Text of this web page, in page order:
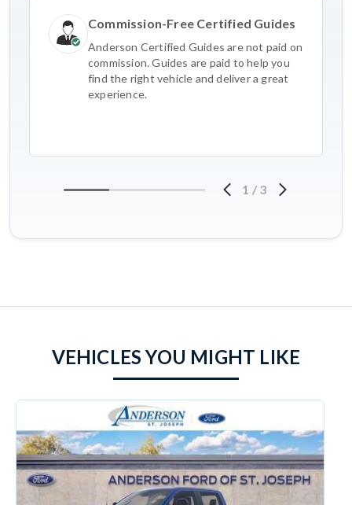
Commission-Free Certified Guides
Anderson Certified Guides are not paid on
commission. Guides are paid to help you
find the right vehicle and deliver a great
experience.
1 / 3
VEHICLES YOU MIGHT LIKE